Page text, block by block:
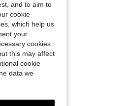
and to aim to
cookie
which help us
your
cookies
this may affect
cookie
data we